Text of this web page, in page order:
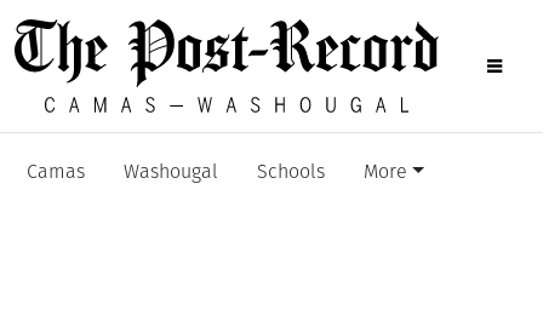
Camas Washougal Schools More